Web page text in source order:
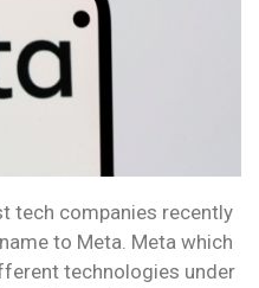
tech companies recently
to Meta. Meta which
technologies under